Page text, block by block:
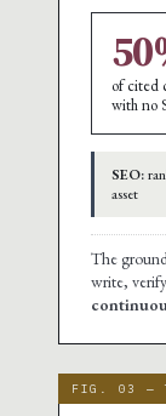
of cited
with no
SEO:
asset
The
write,
FIG. 03 —